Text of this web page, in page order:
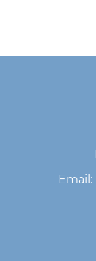
Email: